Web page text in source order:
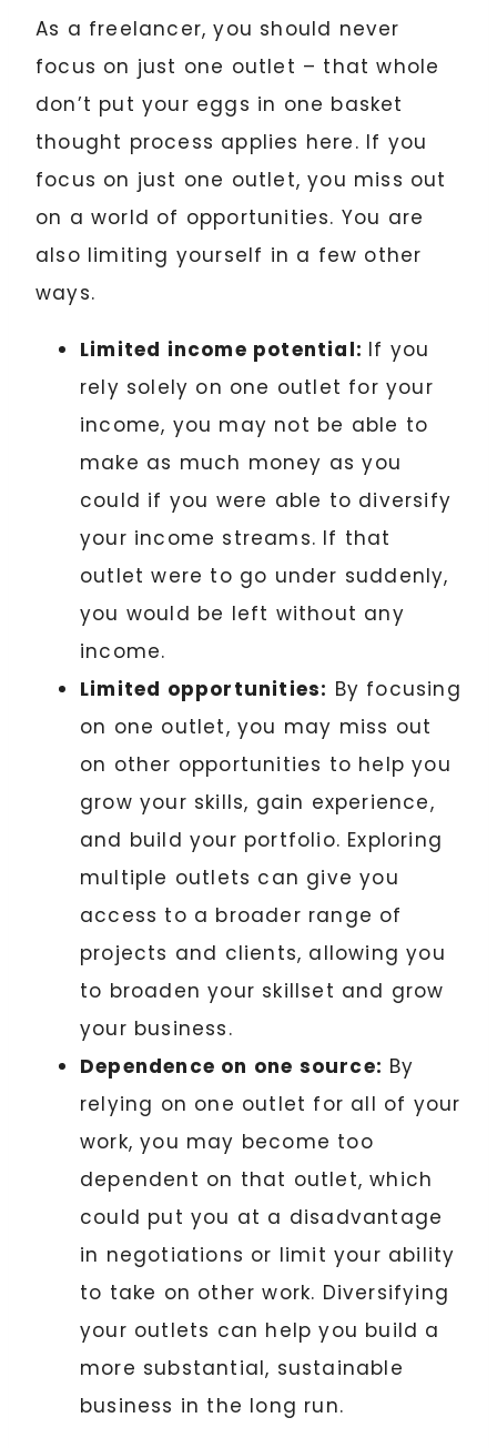
As a freelancer, you should never
focus on just one outlet – that whole
don’t put your eggs in one basket
thought process applies here. If you
focus on just one outlet, you miss out
on a world of opportunities. You are
also limiting yourself in a few other
ways.
Limited income potential: If you
rely solely on one outlet for your
income, you may not be able to
make as much money as you
could if you were able to diversify
your income streams. If that
outlet were to go under suddenly,
you would be left without any
income.
Limited opportunities: By focusing
on one outlet, you may miss out
on other opportunities to help you
grow your skills, gain experience,
and build your portfolio. Exploring
multiple outlets can give you
access to a broader range of
projects and clients, allowing you
to broaden your skillset and grow
your business.
Dependence on one source: By
relying on one outlet for all of your
work, you may become too
dependent on that outlet, which
could put you at a disadvantage
in negotiations or limit your ability
to take on other work. Diversifying
your outlets can help you build a
more substantial, sustainable
business in the long run.